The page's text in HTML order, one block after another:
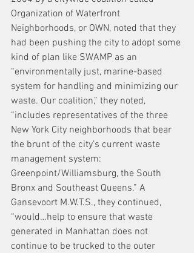
Organization of Waterfront
Neighborhoods, or OWN, noted that they
had been pushing the city to adopt some
kind of plan like SWAMP as an
“environmentally just, marine-based
system for handling and minimizing our
waste. Our coalition,” they noted,
“includes representatives of the three
New York City neighborhoods that bear
the brunt of the city’s current waste
management system:
Greenpoint/Williamsburg, the South
Bronx and Southeast Queens.” A
Gansevoort M.W.T.S., they continued,
“would…help to ensure that waste
generated in Manhattan does not
continue to be trucked to the outer